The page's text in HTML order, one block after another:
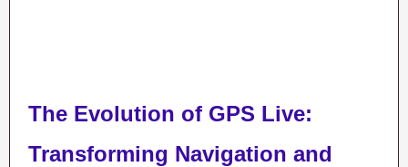
The Evolution of GPS Live:
Transforming Navigation and